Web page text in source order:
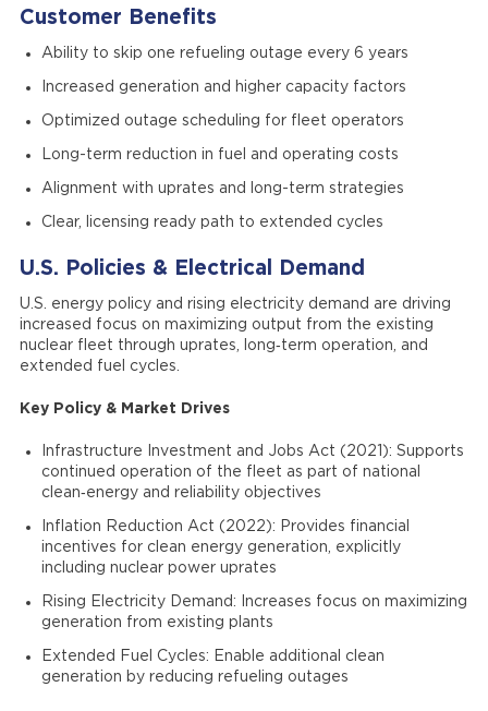
Customer Benefits
Ability to skip one refueling outage every 6 years
Increased generation and higher capacity factors
Optimized outage scheduling for fleet operators
Long-term reduction in fuel and operating costs
Alignment with uprates and long-term strategies
Clear, licensing ready path to extended cycles
U.S. Policies & Electrical Demand
U.S. energy policy and rising electricity demand are driving
increased focus on maximizing output from the existing
nuclear fleet through uprates, long‑term operation, and
extended fuel cycles.
Key Policy & Market Drives
Infrastructure Investment and Jobs Act (2021): Supports
continued operation of the fleet as part of national
clean‑energy and reliability objectives
Inflation Reduction Act (2022): Provides financial
incentives for clean energy generation, explicitly
including nuclear power uprates
Rising Electricity Demand: Increases focus on maximizing
generation from existing plants
Extended Fuel Cycles: Enable additional clean
generation by reducing refueling outages